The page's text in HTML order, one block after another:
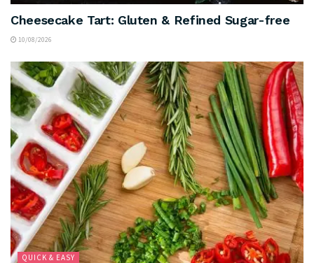
Cheesecake Tart: Gluten & Refined Sugar-free
10/08/2026
QUICK & EASY